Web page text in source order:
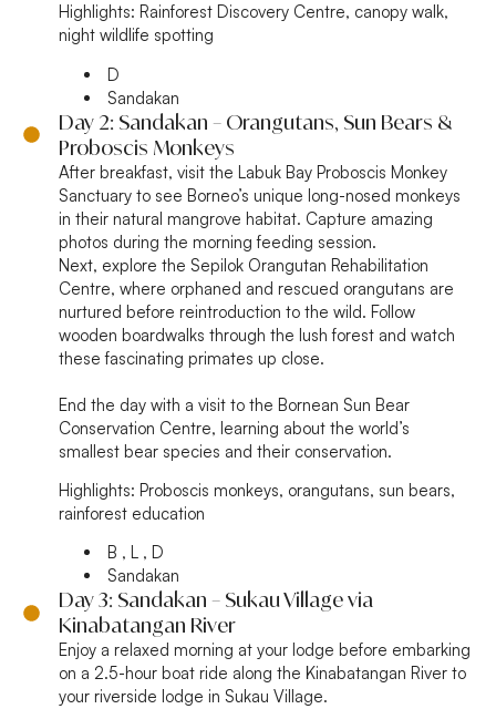
Highlights: Rainforest Discovery Centre, canopy walk,
night wildlife spotting
D
Sandakan
Day 2: Sandakan – Orangutans, Sun Bears &
Proboscis Monkeys
After breakfast, visit the Labuk Bay Proboscis Monkey
Sanctuary to see Borneo’s unique long-nosed monkeys
in their natural mangrove habitat. Capture amazing
photos during the morning feeding session.
Next, explore the Sepilok Orangutan Rehabilitation
Centre, where orphaned and rescued orangutans are
nurtured before reintroduction to the wild. Follow
wooden boardwalks through the lush forest and watch
these fascinating primates up close.
End the day with a visit to the Bornean Sun Bear
Conservation Centre, learning about the world’s
smallest bear species and their conservation.
Highlights: Proboscis monkeys, orangutans, sun bears,
rainforest education
B , L , D
Sandakan
Day 3: Sandakan – Sukau Village via
Kinabatangan River
Enjoy a relaxed morning at your lodge before embarking
on a 2.5-hour boat ride along the Kinabatangan River to
your riverside lodge in Sukau Village.